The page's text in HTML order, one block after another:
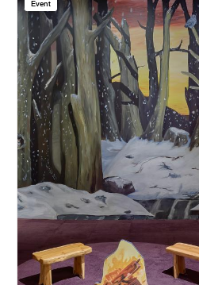
Event